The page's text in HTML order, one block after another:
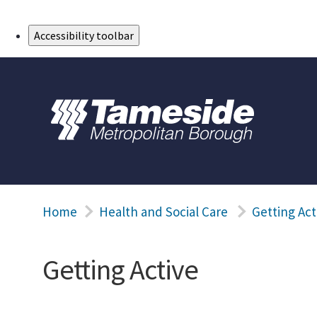
Accessibility toolbar
Home Health and Social Care Getting
Getting Active